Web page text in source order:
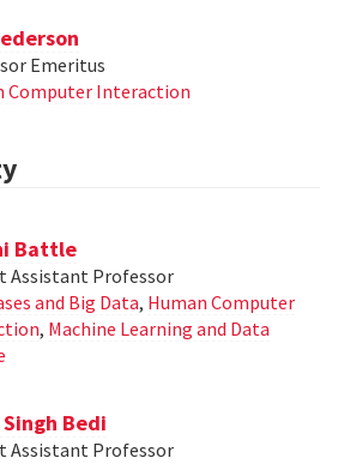
Emeritus
Computer Interaction
Battle
Assistant Professor
and Big Data, Human Computer
, Machine Learning and Data
Bedi
Assistant Professor